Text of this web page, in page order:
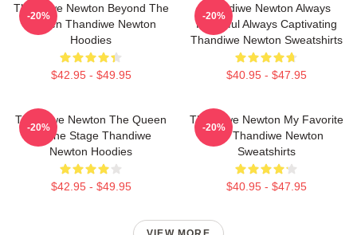
Thandiwe Newton Beyond The
Screen Thandiwe Newton
Hoodies
$42.95 - $49.95
-20%
Thandiwe Newton Always
Powerful Always Captivating
Thandiwe Newton Sweatshirts
$40.95 - $47.95
-20%
Thandiwe Newton The Queen
Of The Stage Thandiwe
Newton Hoodies
$42.95 - $49.95
-20%
Thandiwe Newton My Favorite
Star Thandiwe Newton
Sweatshirts
$40.95 - $47.95
-20%